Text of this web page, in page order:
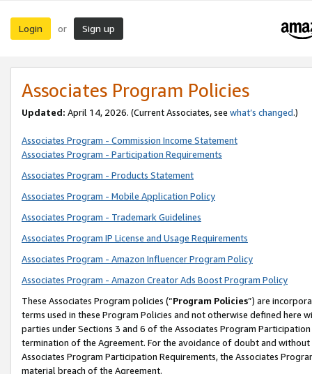
Login or Sign up
Associates Program Policies
Updated: April 14, 2026. (Current Associates, see what’s changed.)
Associates Program - Commission Income Statement
Associates Program - Participation Requirements
Associates Program - Products Statement
Associates Program - Mobile Application Policy
Associates Program - Trademark Guidelines
Associates Program IP License and Usage Requirements
Associates Program - Amazon Influencer Program Policy
Associates Program - Amazon Creator Ads Boost Program Policy
These Associates Program policies (“Program Policies”) are
terms used in these Program Policies and not otherwise defined
parties under Sections 3 and 6 of the Associates Program
termination of the Agreement. For the avoidance of doubt and
Associates Program Participation Requirements, the Associates
material breach of the Agreement.